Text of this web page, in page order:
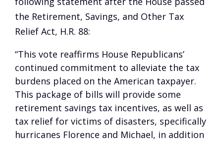
the Retirement, Savings, and Other Tax
Relief Act, H.R. 88:
“This vote reaffirms House Republicans’
continued commitment to alleviate the tax
burdens placed on the American taxpayer.
This package of bills will provide some
retirement savings tax incentives, as well as
tax relief for victims of disasters, specifically
hurricanes Florence and Michael, in addition